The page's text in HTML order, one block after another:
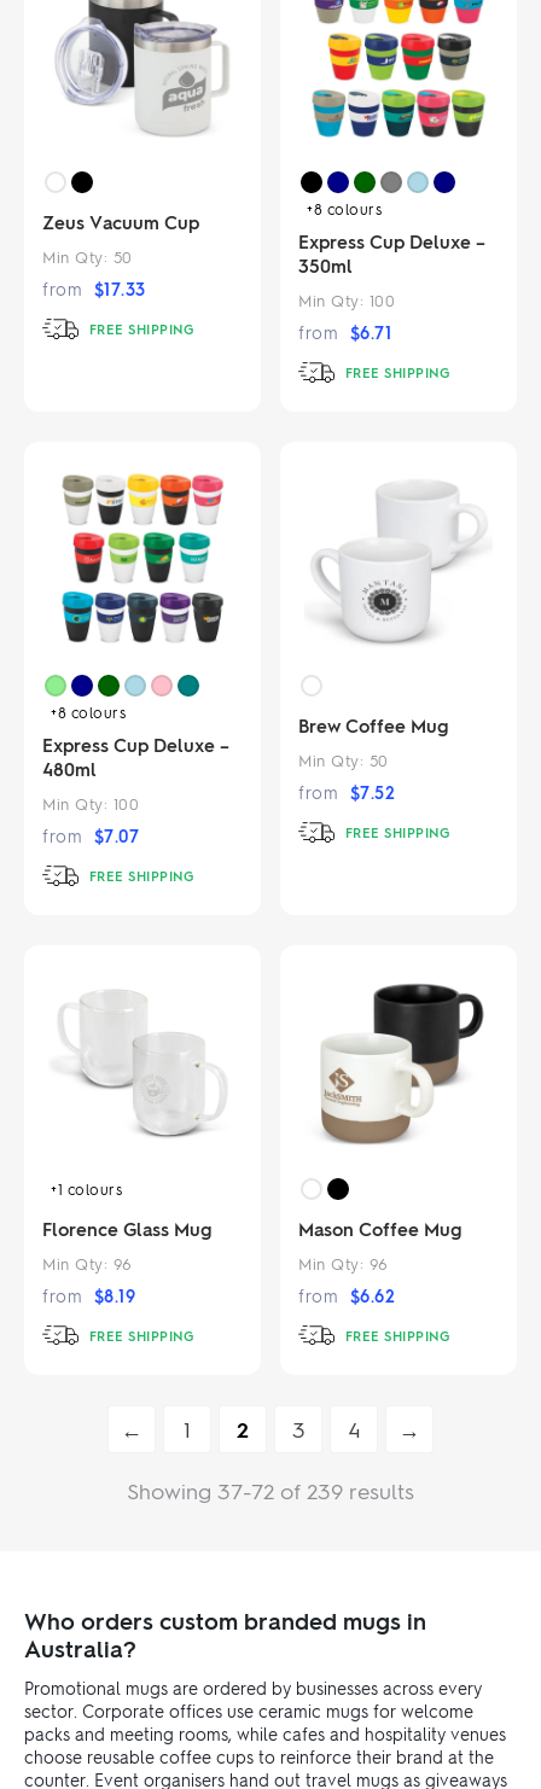
Zeus Vacuum Cup
Min Qty: 50
from $17.33
FREE SHIPPING
+8 colours
Express Cup Deluxe –
350ml
Min Qty: 100
from $6.71
FREE SHIPPING
+8 colours
Express Cup Deluxe –
480ml
Min Qty: 100
from $7.07
FREE SHIPPING
Brew Coffee Mug
Min Qty: 50
from $7.52
FREE SHIPPING
+1 colours
Florence Glass Mug
Min Qty: 96
from $8.19
FREE SHIPPING
Mason Coffee Mug
Min Qty: 96
from $6.62
FREE SHIPPING
← 1 2 3 4 →
Showing 37-72 of 239 results
Who orders custom branded mugs in
Australia?
Promotional mugs are ordered by businesses across every
sector. Corporate offices use ceramic mugs for welcome
packs and meeting rooms, while cafes and hospitality venues
choose reusable coffee cups to reinforce their brand at the
counter. Event organisers hand out travel mugs as giveaways